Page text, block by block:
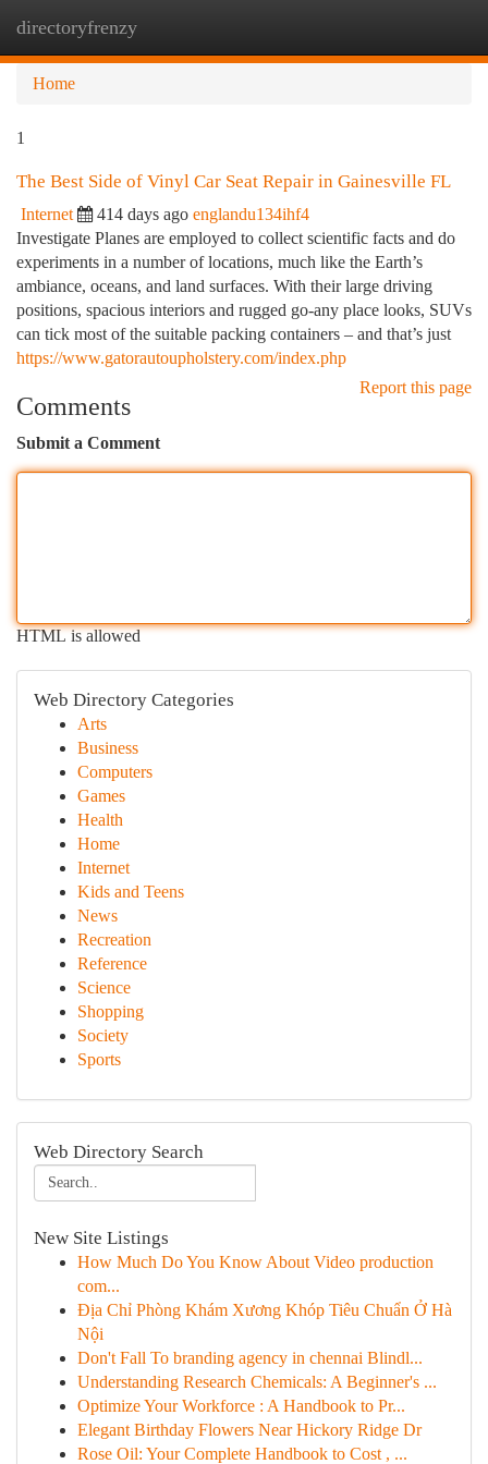
directoryfrenzy
Home
1
The Best Side of Vinyl Car Seat Repair in Gainesville FL
Internet 414 days ago englandu134ihf4
Investigate Planes are employed to collect scientific facts and do
experiments in a number of locations, much like the Earth’s
ambiance, oceans, and land surfaces. With their large driving
positions, spacious interiors and rugged go-any place looks, SUVs
can tick most of the suitable packing containers – and that’s just
https://www.gatorautoupholstery.com/index.php
Report this page
Comments
Submit a Comment
HTML is allowed
Web Directory Categories
Arts
Business
Computers
Games
Health
Home
Internet
Kids and Teens
News
Recreation
Reference
Science
Shopping
Society
Sports
Web Directory Search
New Site Listings
How Much Do You Know About Video production
com...
Địa Chỉ Phòng Khám Xương Khóp Tiêu Chuẩn Ở Hà
Nội
Don't Fall To branding agency in chennai Blindl...
Understanding Research Chemicals: A Beginner's ...
Optimize Your Workforce : A Handbook to Pr...
Elegant Birthday Flowers Near Hickory Ridge Dr
Rose Oil: Your Complete Handbook to Cost , ...